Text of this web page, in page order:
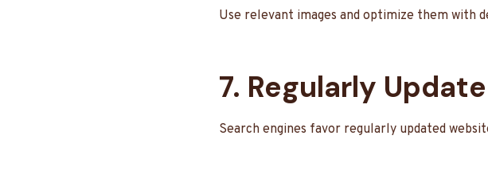
Use relevant images and optimize them with
7. Regularly
Search engines favor regularly updated